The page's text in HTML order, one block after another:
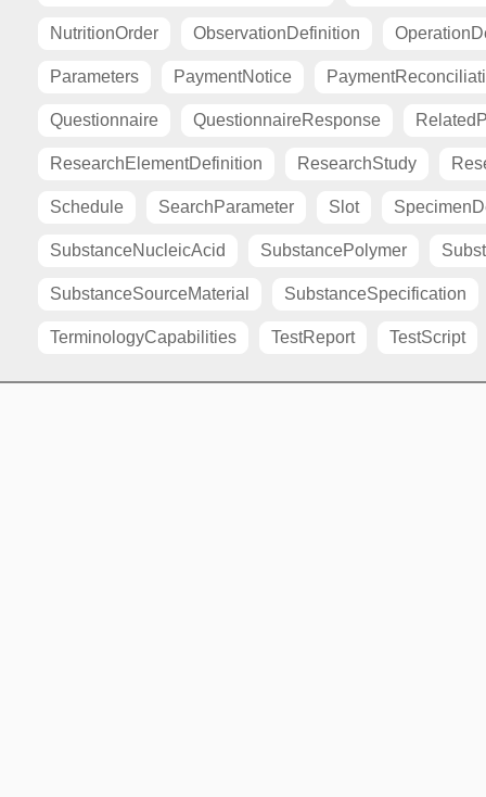
NutritionOrder ObservationDefinition
Parameters PaymentNotice
Questionnaire QuestionnaireResponse
ResearchElementDefinition ResearchStudy
Schedule SearchParameter Slot
SubstanceNucleicAcid SubstancePolymer
SubstanceSourceMaterial SubstanceSpecification
TerminologyCapabilities TestReport TestScript